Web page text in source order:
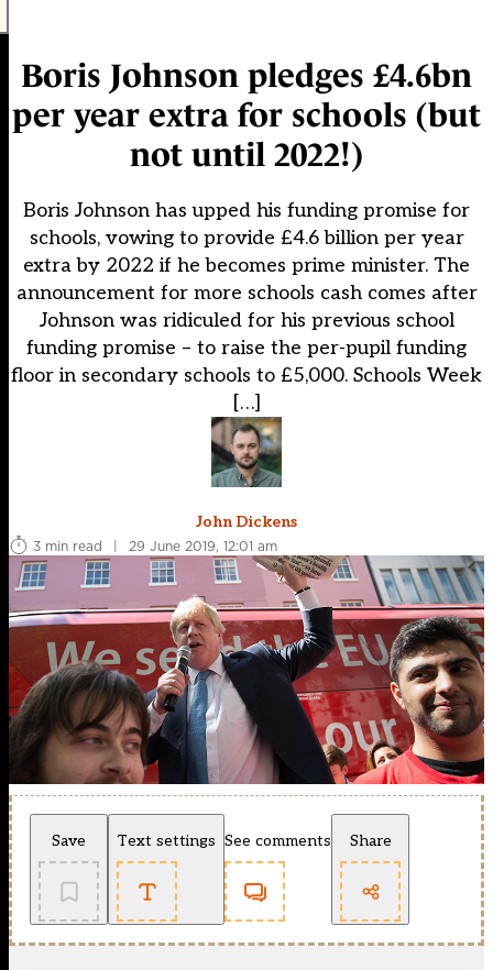
Boris Johnson pledges £4.6bn
per year extra for schools (but
not until 2022!)
Boris Johnson has upped his funding promise for
schools, vowing to provide £4.6 billion per year
extra by 2022 if he becomes prime minister. The
announcement for more schools cash comes after
Johnson was ridiculed for his previous school
funding promise – to raise the per-pupil funding
floor in secondary schools to £5,000. Schools Week
[…]
John Dickens
3 min read
| 29 June 2019, 12:01 am
Save Text settings See comments Share